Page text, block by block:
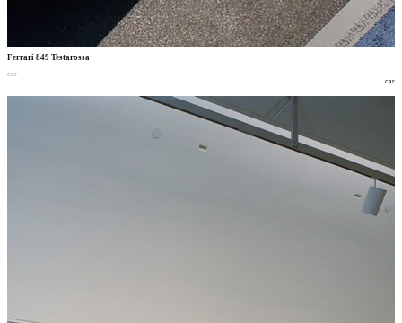
Ferrari 849 Testarossa
car
car